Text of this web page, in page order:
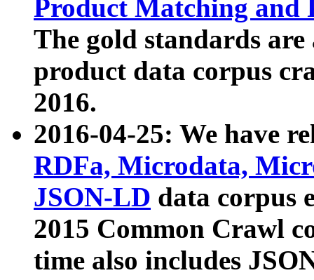
Product Matching and
The gold standards
product data corpus
2016.
2016-04-25: We have
RDFa, Microdata,
JSON-LD data corpus
2015 Common Crawl
time also includes